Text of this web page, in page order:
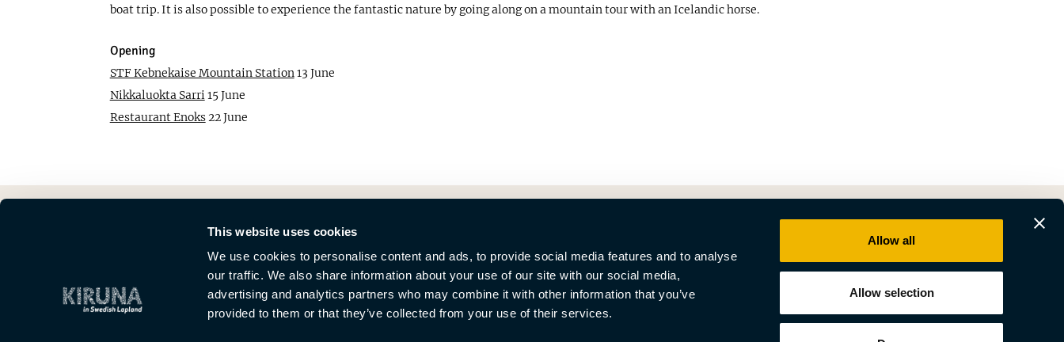
This website uses cookies
We use cookies to personalise content and ads, to provide social media features and to analyse
our traffic. We also share information about your use of our site with our social media,
advertising and analytics partners who may combine it with other information that you’ve
provided to them or that they’ve collected from your use of their services.
Allow all
Allow selection
boat trip. It is also possible to experience the fantastic nature by going along on a mountain tour with an Icelandic horse.
Opening
STF Kebnekaise Mountain Station13 June
Nikkaluokta Sarri15 June
Restaurant Enoks22 June
Media